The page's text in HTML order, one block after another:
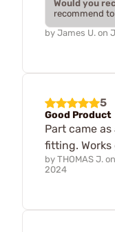
Would you
recommend
by James U. on
5
Good Product
Part came
fitting. Works
by THOMAS J. on
2024